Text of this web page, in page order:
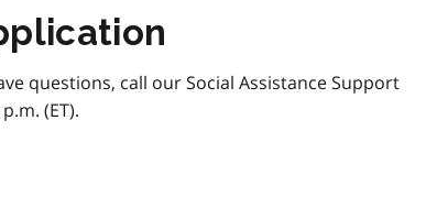
questions, call our Social Assistance Support
(ET).